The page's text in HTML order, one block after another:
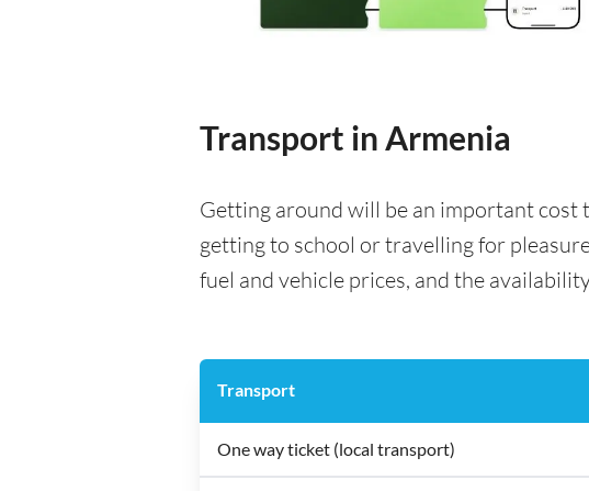
Transport in Armenia
Getting around will be an important cost
getting to school or travelling for
fuel and vehicle prices, and the
Transport
One way ticket (local transport)